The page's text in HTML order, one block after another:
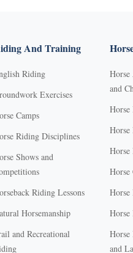
And Training
Riding
Exercises
Camps
Riding Disciplines
Shows and
Riding Lessons
Horsemanship
and Recreational
and
Horse
Horse
Horse
Horse
Horse
and